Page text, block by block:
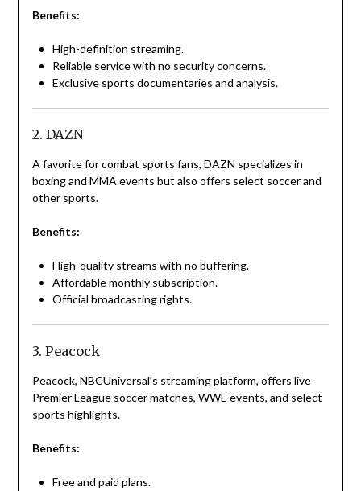
Benefits:
High-definition streaming.
Reliable service with no security concerns.
Exclusive sports documentaries and analysis.
2. DAZN
A favorite for combat sports fans, DAZN specializes in
boxing and MMA events but also offers select soccer and
other sports.
Benefits:
High-quality streams with no buffering.
Affordable monthly subscription.
Official broadcasting rights.
3. Peacock
Peacock, NBCUniversal’s streaming platform, offers live
Premier League soccer matches, WWE events, and select
sports highlights.
Benefits:
Free and paid plans.